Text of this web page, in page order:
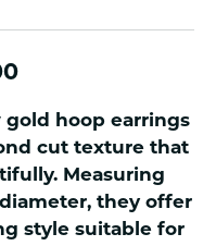
gold hoop earrings
cut texture that
Measuring
they offer
style suitable for